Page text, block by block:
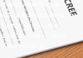
under the Hague
is legitimate and
This is often
use abroad — such
deals, or